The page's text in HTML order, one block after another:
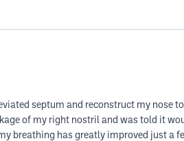
septum and reconstruct my nose
of my right nostril and was told it
breathing has greatly improved just a